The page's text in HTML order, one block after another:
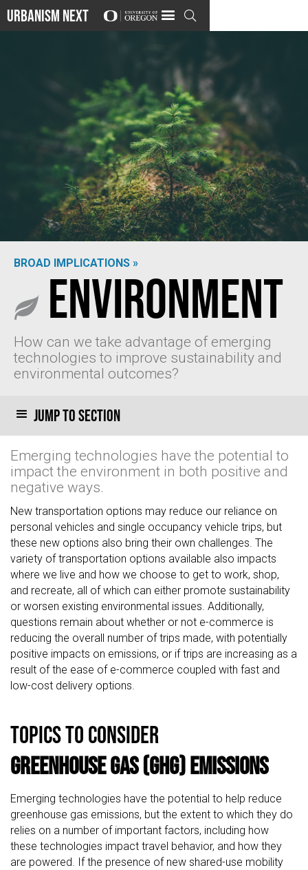
Urbanism Next 
BROAD IMPLICATIONS »
Environment
How can we take advantage of emerging
technologies to improve sustainability and
environmental outcomes?
Jump to section
Emerging technologies have the potential to
impact the environment in both positive and
negative ways.
New transportation options may reduce our reliance on
personal vehicles and single occupancy vehicle trips, but
these new options also bring their own challenges. The
variety of transportation options available also impacts
where we live and how we choose to get to work, shop,
and recreate, all of which can either promote sustainability
or worsen existing environmental issues. Additionally,
questions remain about whether or not e-commerce is
reducing the overall number of trips made, with potentially
positive impacts on emissions, or if trips are increasing as a
result of the ease of e-commerce coupled with fast and
low-cost delivery options.
TOPICS TO CONSIDER
Greenhouse Gas (GHG) Emissions
Emerging technologies have the potential to help reduce
greenhouse gas emissions, but the extent to which they do
relies on a number of important factors, including how
these technologies impact travel behavior, and how they
are powered. If the presence of new shared-use mobility